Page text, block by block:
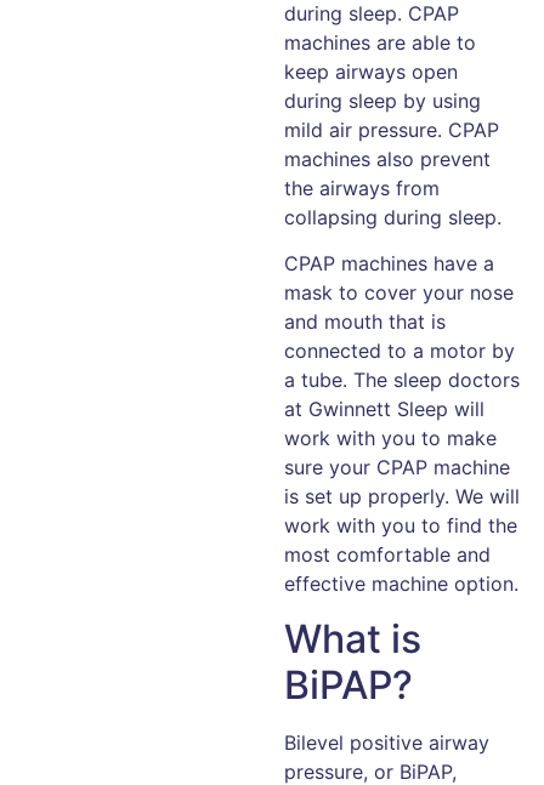
during sleep. CPAP
machines are able to
keep airways open
during sleep by using
mild air pressure. CPAP
machines also prevent
the airways from
collapsing during sleep.
CPAP machines have a
mask to cover your nose
and mouth that is
connected to a motor by
a tube. The sleep doctors
at Gwinnett Sleep will
work with you to make
sure your CPAP machine
is set up properly. We will
work with you to find the
most comfortable and
effective machine option.
What is
BiPAP?
Bilevel positive airway
pressure, or BiPAP,